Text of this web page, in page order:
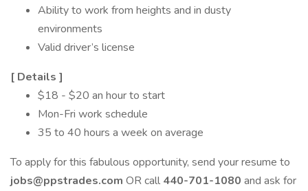
Ability to work from heights and in dusty
environments
Valid driver’s license
[ Details ]
$18 - $20 an hour to start
Mon-Fri work schedule
35 to 40 hours a week on average
To apply for this fabulous opportunity, send your resume to
jobs@ppstrades.com OR call 440-701-1080 and ask for